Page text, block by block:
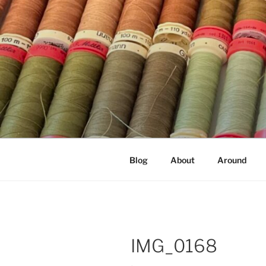
Skip
to
content
NOT A
Documenting my sewing,
Blog About Around
IMG_0168